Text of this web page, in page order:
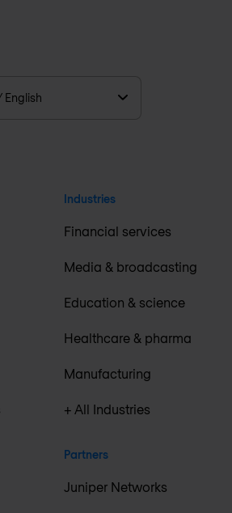
English
Industries
Financial services
Media & broadcasting
Education & science
Healthcare & pharma
Manufacturing
+ All Industries
Partners
Juniper Networks